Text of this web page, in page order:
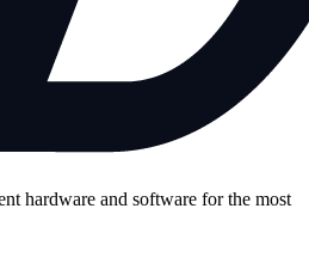
hardware and software for the most